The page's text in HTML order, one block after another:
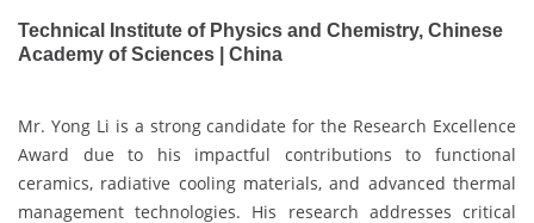
Technical Institute of Physics and Chemistry, Chinese
Academy of Sciences | China
Mr. Yong Li is a strong candidate for the Research Excellence
Award due to his impactful contributions to functional
ceramics, radiative cooling materials, and advanced thermal
management technologies. His research addresses critical